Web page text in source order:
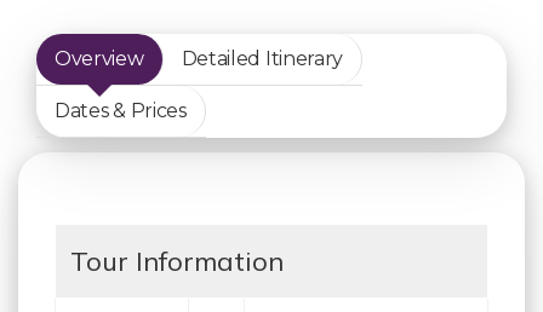
Overview Detailed Itinerary
Dates & Prices
Tour Information